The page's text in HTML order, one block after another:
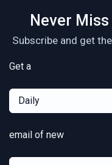
Never
Subscribe and get
Get a
Daily
email of new